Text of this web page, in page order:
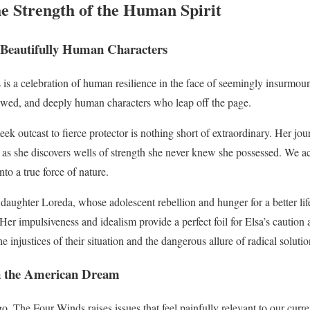
Strength of the Human Spirit
Human Characters
a celebration of human resilience in the face of seemingly
and deeply human characters who leap off the page.
outcast to fierce protector is nothing short of extraordinary. Her
she discovers wells of strength she never knew she possessed. We
a true force of nature.
Loreda, whose adolescent rebellion and hunger for a better
impulsiveness and idealism provide a perfect foil for Elsa’s
injustices of their situation and the dangerous allure of radical
American Dream